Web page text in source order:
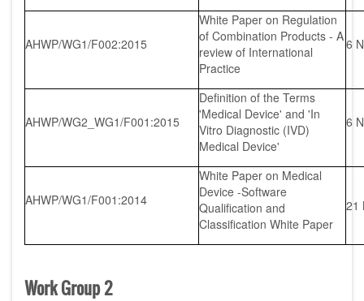
AHWP/WG1/F002:2015
White Paper on Regulation
of Combination Products - A
review of International
Practice
6
AHWP/WG2_WG1/F001:2015
Definition of the Terms
'Medical Device' and 'In
Vitro Diagnostic (IVD)
Medical Device'
6
AHWP/WG1/F001:2014
White Paper on Medical
Device -Software
Qualification and
Classification White Paper
21
Work Group 2